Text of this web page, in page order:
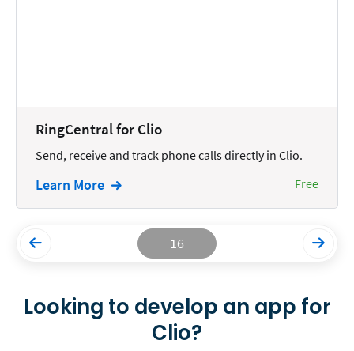
RingCentral for Clio
Send, receive and track phone calls directly in Clio.
Learn More Free
16
Looking to develop an app for
Clio?